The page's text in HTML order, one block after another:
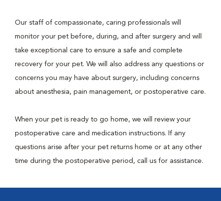
Our staff of compassionate, caring professionals will
monitor your pet before, during, and after surgery and will
take exceptional care to ensure a safe and complete
recovery for your pet. We will also address any questions or
concerns you may have about surgery, including concerns
about anesthesia, pain management, or postoperative care.
When your pet is ready to go home, we will review your
postoperative care and medication instructions. If any
questions arise after your pet returns home or at any other
time during the postoperative period, call us for assistance.